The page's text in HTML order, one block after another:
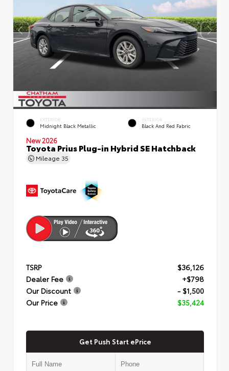
EXTERIOR
Midnight Black Metallic
INTERIOR
Black And Red Fabric
New 2026
Toyota Prius Plug-in Hybrid SE Hatchback
Mileage 35
TSRP
$36,126
Dealer Fee
+$798
Our Discount
- $1,500
Our Price
$35,424
Get Push Start ePrice